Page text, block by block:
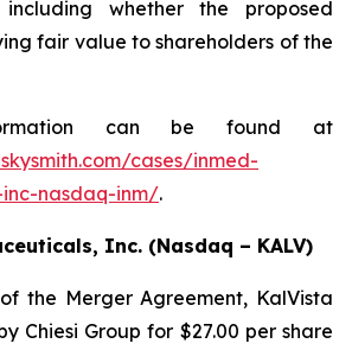
whether the proposed
fair value to shareholders of the
can be found at
cases/inmed-
nasdaq-inm/.
Inc. (Nasdaq – KALV)
the Merger Agreement, KalVista
Chiesi Group for $27.00 per share